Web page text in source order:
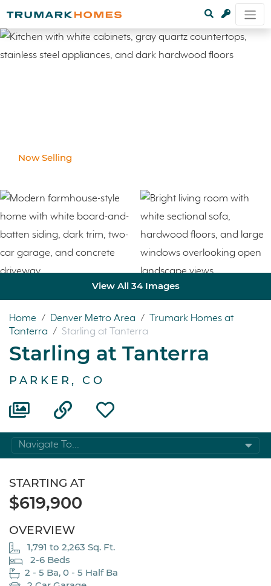
Now Selling
View All 34 Images
Home / Denver Metro Area / Trumark Homes at
Tanterra / Starling at Tanterra
Starling at Tanterra
PARKER, CO
Navigate To...
STARTING AT
$619,900
OVERVIEW
1,791 to 2,263 Sq. Ft.
2-6 Beds
2 - 5 Ba, 0 - 5 Half Ba